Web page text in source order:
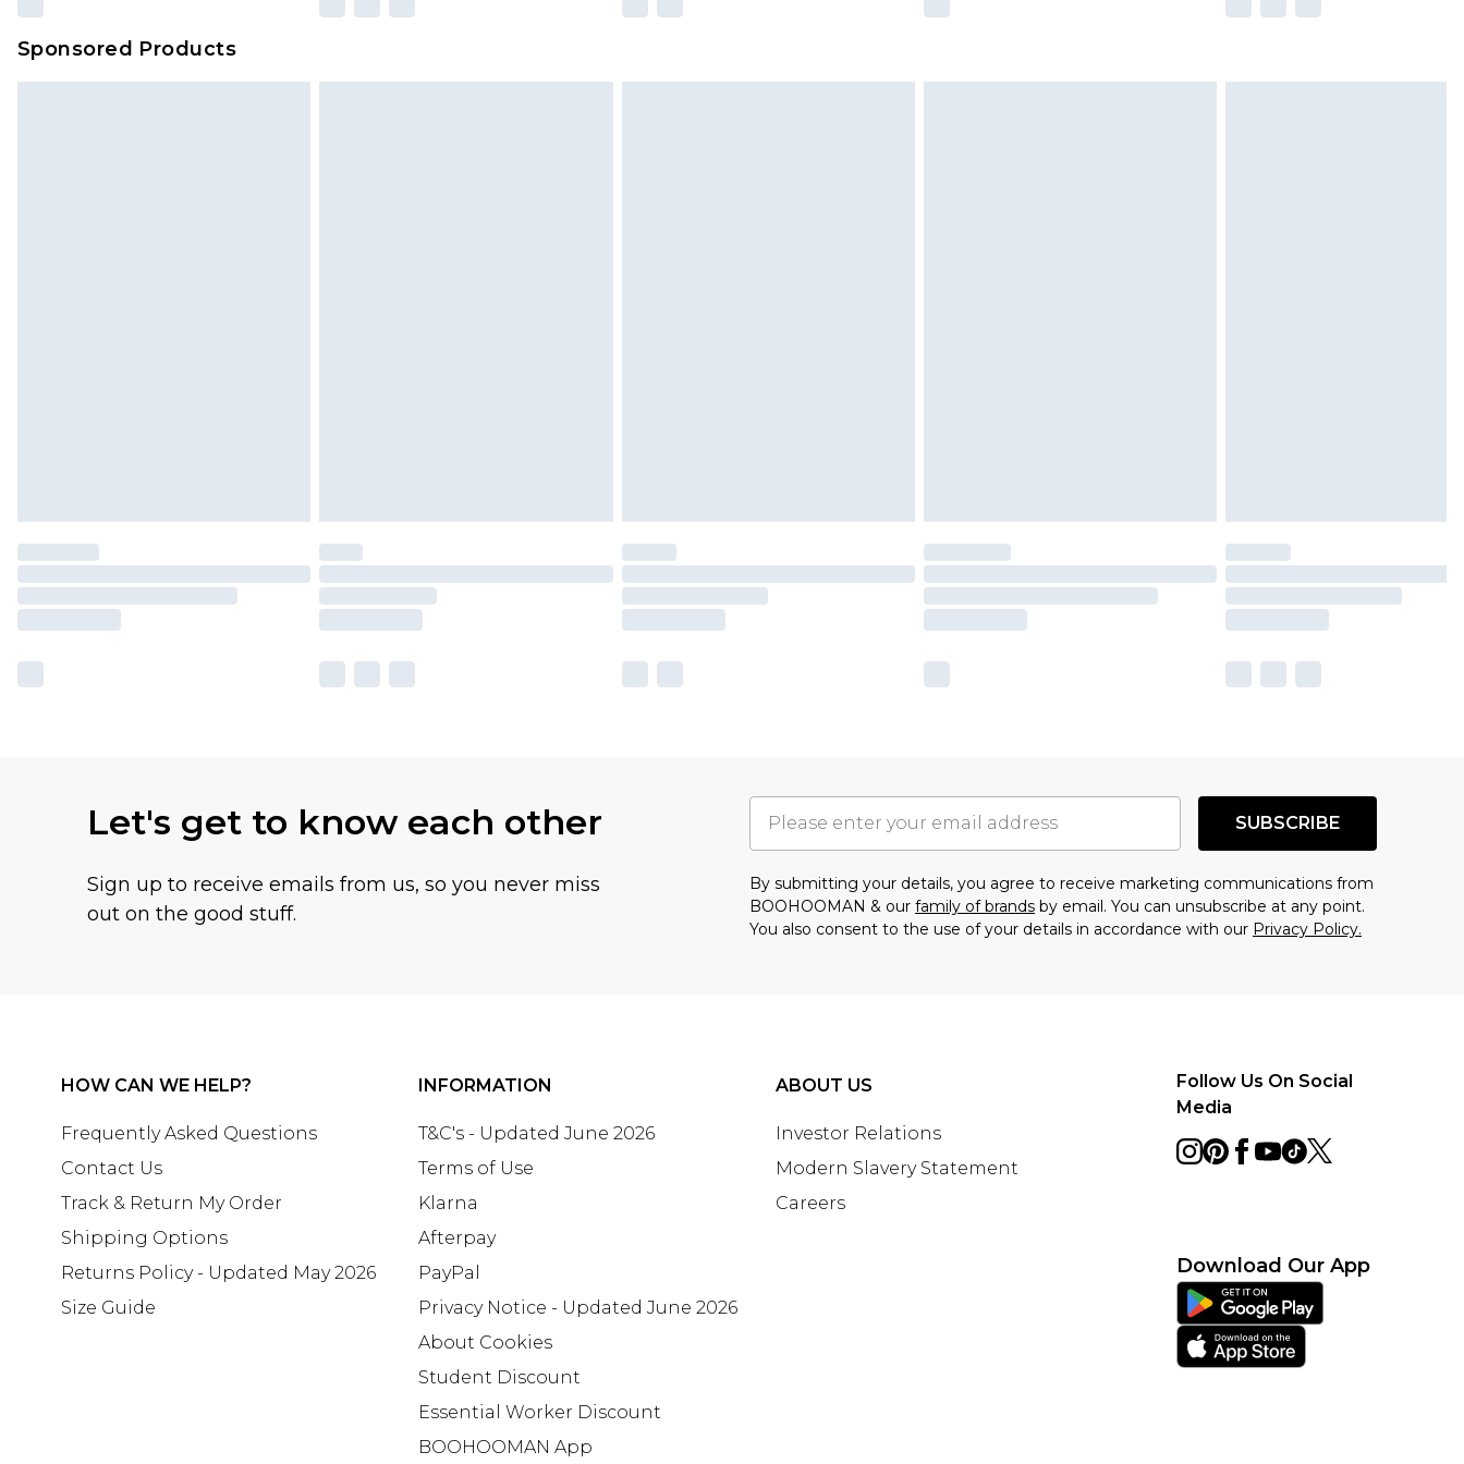
Sponsored Products
Let's get to know each other
Sign up to receive emails from us, so you never miss
out on the good stuff.
SUBSCRIBE
By submitting your details, you agree to receive marketing communications from
BOOHOOMAN & our family of brands by email. You can unsubscribe at any point.
You also consent to the use of your details in accordance with our Privacy Policy.
HOW CAN WE HELP?
Frequently Asked Questions
Contact Us
Track & Return My Order
Shipping Options
Returns Policy - Updated May 2026
Size Guide
INFORMATION
T&C's - Updated June 2026
Terms of Use
Klarna
Afterpay
PayPal
Privacy Notice - Updated June 2026
About Cookies
Student Discount
Essential Worker Discount
BOOHOOMAN App
ABOUT US
Investor Relations
Modern Slavery Statement
Careers
Follow Us On Social
Media
Download Our App